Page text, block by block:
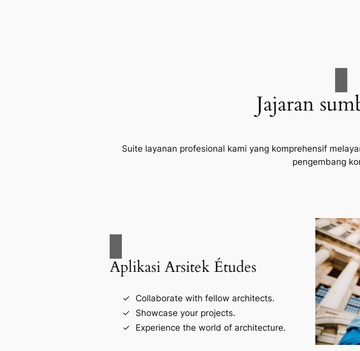
Jajaran
Suite layanan profesional kami yang komprehensif
pengembang
Aplikasi Arsitek Études
Collaborate with fellow architects.
Showcase your projects.
Experience the world of architecture.